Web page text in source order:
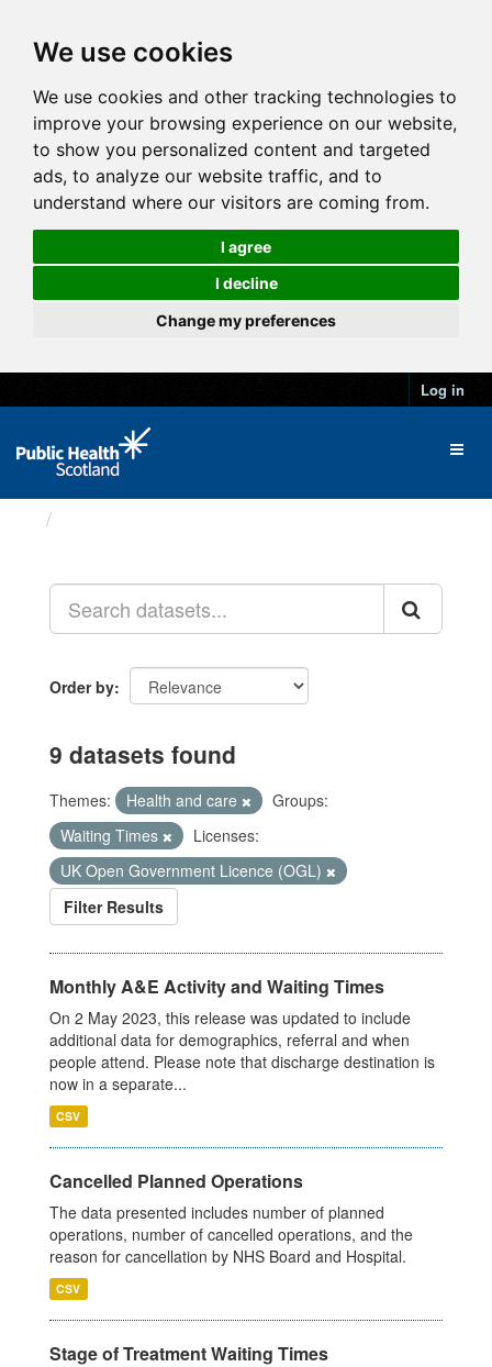
We use cookies
We use cookies and other tracking technologies to
improve your browsing experience on our website,
to show you personalized content and targeted
ads, to analyze our website traffic, and to
understand where our visitors are coming from.
I agree
I decline
Change my preferences
Log in
Order by
9 datasets found
Themes: Health and care
Groups:
Waiting Times
Licenses:
UK Open Government Licence (OGL)
Filter Results
Monthly A&E Activity and Waiting Times
On 2 May 2023, this release was updated to include
additional data for demographics, referral and when
people attend. Please note that discharge destination is
now in a separate...
CSV
Cancelled Planned Operations
The data presented includes number of planned
operations, number of cancelled operations, and the
reason for cancellation by NHS Board and Hospital.
CSV
Stage of Treatment Waiting Times